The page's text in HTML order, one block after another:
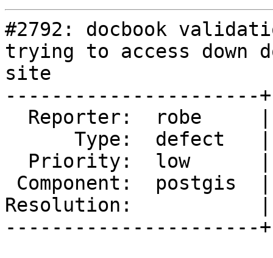
#2792: docbook
trying to access down
site
----------------------
Resolution:           |
----------------------